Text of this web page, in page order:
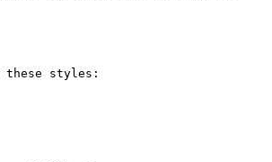
these styles: